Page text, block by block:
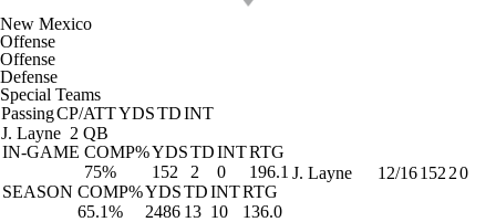
New Mexico
Offense
Offense
Defense
Special Teams
PassingCP/ATTYDSTDINT
J. Layne 2 QB
IN-GAME COMP%YDSTDINTRTG
75%
152 2 0
196.1
SEASON COMP%YDSTDINTRTG
65.1%
2486 13 10 136.0
J. Layne 12/16152 20